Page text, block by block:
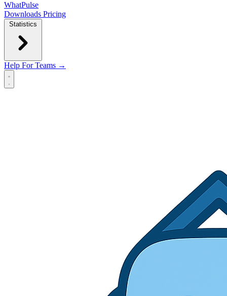
WhatPulse
Downloads Pricing
Statistics
Help For Teams →
Open main menu